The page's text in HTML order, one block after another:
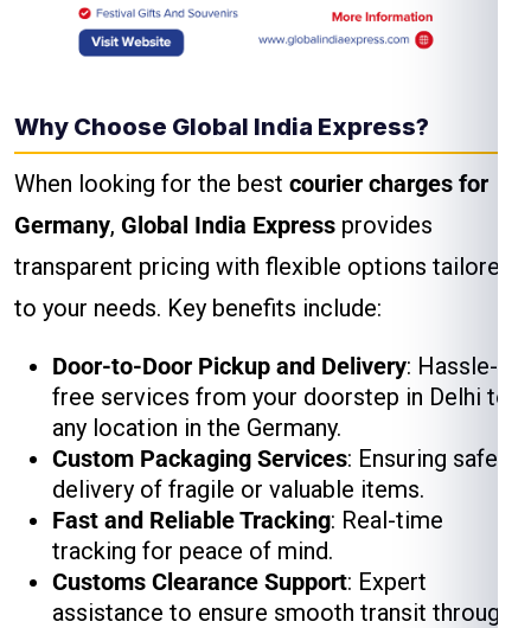
Why Choose Global India Express?
When looking for the best courier charges for
Germany, Global India Express provides
transparent pricing with flexible options tailored
to your needs. Key benefits include:
Door-to-Door Pickup and Delivery: Hassle-
free services from your doorstep in Delhi to
any location in the Germany.
Custom Packaging Services: Ensuring safe
delivery of fragile or valuable items.
Fast and Reliable Tracking: Real-time
tracking for peace of mind.
Customs Clearance Support: Expert
assistance to ensure smooth transit through